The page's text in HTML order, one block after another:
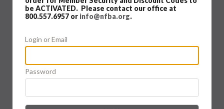
be ACTIVATED. Please contact our office at
800.557.6957 or info@nfba.org.
Login or Email
Password